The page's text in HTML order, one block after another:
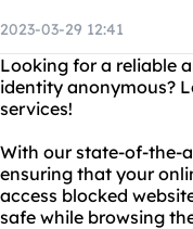
2023-03-29 12:41
Looking for a reliable
identity anonymous?
services!
With our state-of-the-
ensuring that your
access blocked
safe while browsing